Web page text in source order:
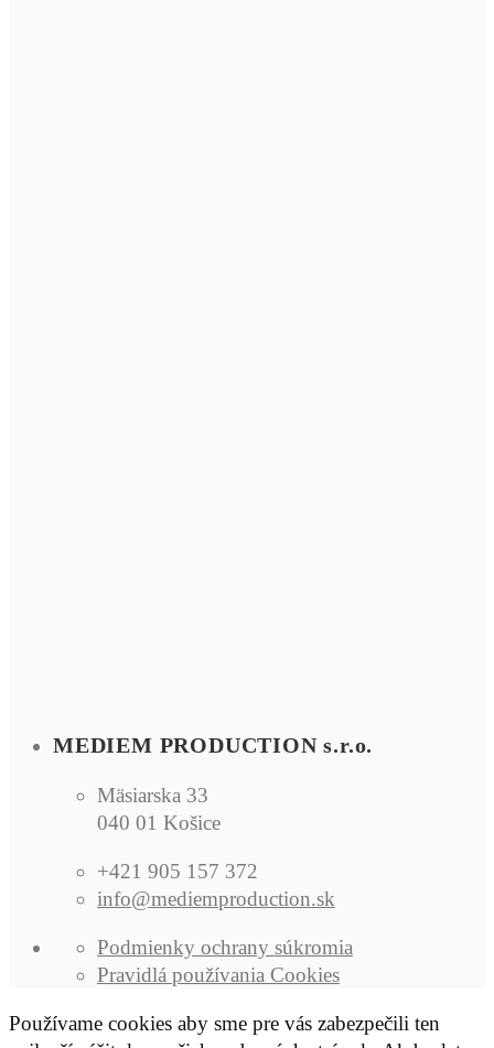
MEDIEM PRODUCTION s.r.o.
Mäsiarska 33
040 01 Košice
+421 905 157 372
info@mediemproduction.sk
Podmienky ochrany súkromia
Pra­vidlá po­u­ží­va­nia Co­okies
Používame cookies aby sme pre vás zabezpečili ten